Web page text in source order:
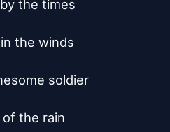
the times
the winds
soldier
of the rain